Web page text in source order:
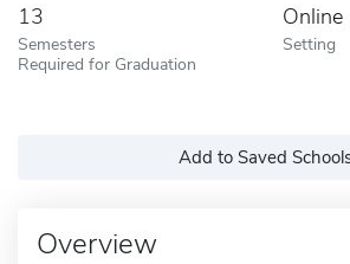
13
Semesters
Required for Graduation
Online
Setting
Add to Saved
Overview